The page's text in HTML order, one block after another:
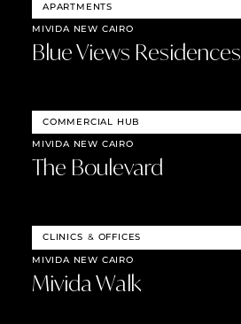
APARTMENTS
MIVIDA NEW CAIRO
Blue Views Residences
COMMERCIAL HUB
MIVIDA NEW CAIRO
The Boulevard
CLINICS & OFFICES
MIVIDA NEW CAIRO
Mivida Walk